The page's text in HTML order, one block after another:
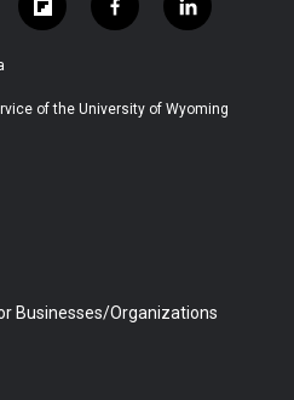
f
l
b
f
a
b
l
i
e
of the University of Wyoming
Businesses/Organizations